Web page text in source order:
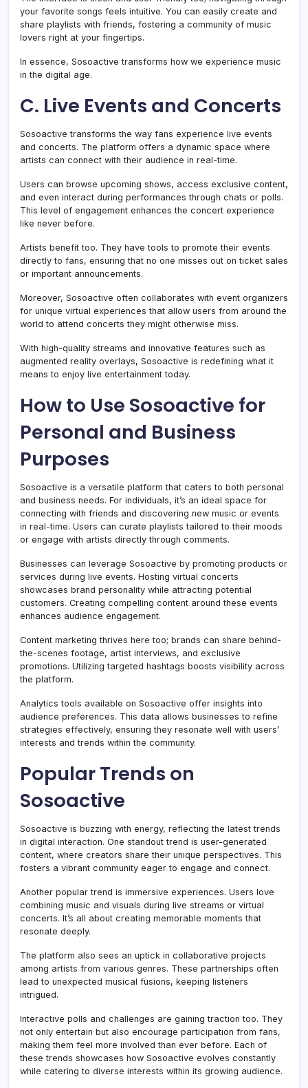
your favorite songs feels intuitive. You can easily create and
share playlists with friends, fostering a community of music
lovers right at your fingertips.
In essence, Sosoactive transforms how we experience music
in the digital age.
C. Live Events and Concerts
Sosoactive transforms the way fans experience live events
and concerts. The platform offers a dynamic space where
artists can connect with their audience in real-time.
Users can browse upcoming shows, access exclusive content,
and even interact during performances through chats or polls.
This level of engagement enhances the concert experience
like never before.
Artists benefit too. They have tools to promote their events
directly to fans, ensuring that no one misses out on ticket sales
or important announcements.
Moreover, Sosoactive often collaborates with event organizers
for unique virtual experiences that allow users from around the
world to attend concerts they might otherwise miss.
With high-quality streams and innovative features such as
augmented reality overlays, Sosoactive is redefining what it
means to enjoy live entertainment today.
How to Use Sosoactive for
Personal and Business
Purposes
Sosoactive is a versatile platform that caters to both personal
and business needs. For individuals, it’s an ideal space for
connecting with friends and discovering new music or events
in real-time. Users can curate playlists tailored to their moods
or engage with artists directly through comments.
Businesses can leverage Sosoactive by promoting products or
services during live events. Hosting virtual concerts
showcases brand personality while attracting potential
customers. Creating compelling content around these events
enhances audience engagement.
Content marketing thrives here too; brands can share behind-
the-scenes footage, artist interviews, and exclusive
promotions. Utilizing targeted hashtags boosts visibility across
the platform.
Analytics tools available on Sosoactive offer insights into
audience preferences. This data allows businesses to refine
strategies effectively, ensuring they resonate well with users’
interests and trends within the community.
Popular Trends on
Sosoactive
Sosoactive is buzzing with energy, reflecting the latest trends
in digital interaction. One standout trend is user-generated
content, where creators share their unique perspectives. This
fosters a vibrant community eager to engage and connect.
Another popular trend is immersive experiences. Users love
combining music and visuals during live streams or virtual
concerts. It’s all about creating memorable moments that
resonate deeply.
The platform also sees an uptick in collaborative projects
among artists from various genres. These partnerships often
lead to unexpected musical fusions, keeping listeners
intrigued.
Interactive polls and challenges are gaining traction too. They
not only entertain but also encourage participation from fans,
making them feel more involved than ever before. Each of
these trends showcases how Sosoactive evolves constantly
while catering to diverse interests within its growing audience.